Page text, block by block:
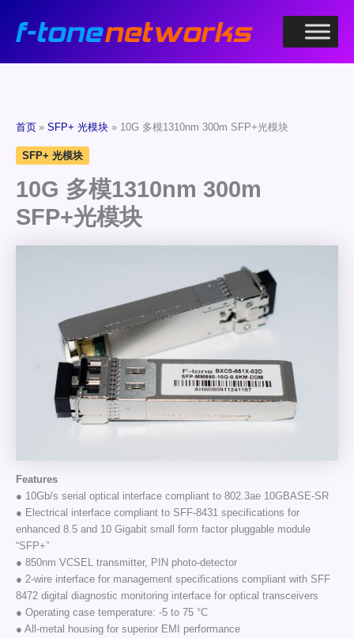
首页 SFP+ 光模块 10G 多模1310nm 300m SFP+光模块
SFP+ 光模块
10G 多模1310nm 300m
SFP+光模块
Features
● 10Gb/s serial optical interface compliant to 802.3ae 10GBASE-SR
● Electrical interface compliant to SFF-8431 specifications for
enhanced 8.5 and 10 Gigabit small form factor pluggable module
“SFP+”
● 850nm VCSEL transmitter, PIN photo-detector
● 2-wire interface for management specifications compliant with SFF
8472 digital diagnostic monitoring interface for optical transceivers
● Operating case temperature: -5 to 75 °C
● All-metal housing for superior EMI performance